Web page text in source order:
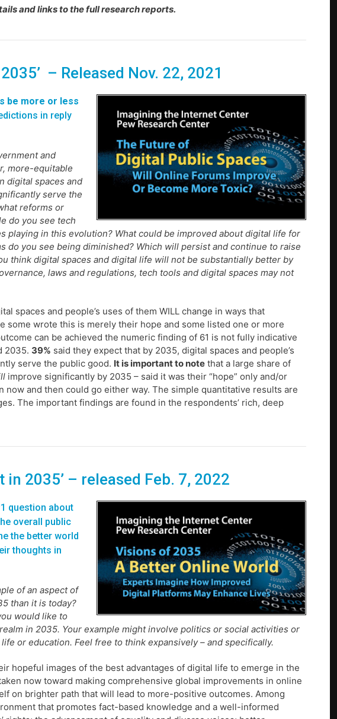
and links to the full research reports.
– Released Nov. 22, 2021
be more or less
in reply
and
more-equitable
digital spaces and
serve the
reforms or
do you see tech
playing in this evolution? What could be improved about digital life for
do you see being diminished? Which will persist and continue to raise
think digital spaces and digital life will not be substantially better by
laws and regulations, tech tools and digital spaces may not
spaces and people’s uses of them WILL change in ways that
some wrote this is merely their hope and some listed one or more
can be achieved the numeric finding of 61 is not fully indicative
2035. 39% said they expect that by 2035, digital spaces and people’s
serve the public good. It is important to note that a large share of
improve significantly by 2035 – said it was their “hope” only and/or
and then could go either way. The simple quantitative results are
The important findings are found in the respondents’ rich, deep
2035’ – released Feb. 7, 2022
question about
overall public
the better world
thoughts in
of an aspect of
than it is today?
would like to
in 2035. Your example might involve politics or social activities or
or education. Feel free to think expansively – and specifically.
hopeful images of the best advantages of digital life to emerge in the
now toward making comprehensive global improvements in online
on brighter path that will lead to more-positive outcomes. Among
that promotes fact-based knowledge and a well-informed